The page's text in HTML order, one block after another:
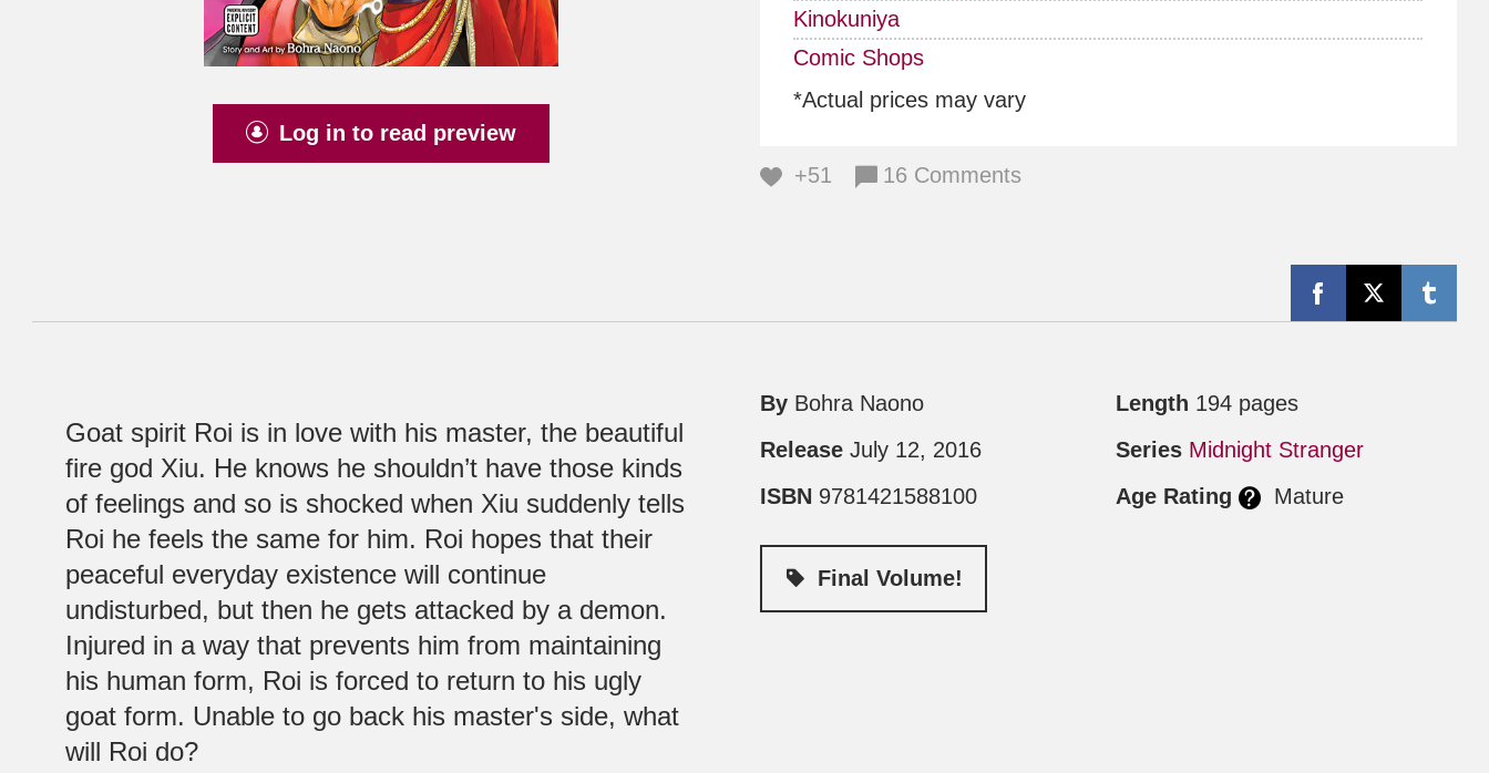
Log in to read preview
Kinokuniya
Comic Shops
*Actual prices may vary
+51 16 Comments
Goat spirit Roi is in love with his master, the beautiful
fire god Xiu. He knows he shouldn’t have those kinds
of feelings and so is shocked when Xiu suddenly tells
Roi he feels the same for him. Roi hopes that their
peaceful everyday existence will continue
undisturbed, but then he gets attacked by a demon.
Injured in a way that prevents him from maintaining
his human form, Roi is forced to return to his ugly
goat form. Unable to go back his master's side, what
will Roi do?
By Bohra Naono
Release July 12, 2016
ISBN 9781421588100
Length 194 pages
Series Midnight Stranger
Age Rating
Mature
Final Volume!